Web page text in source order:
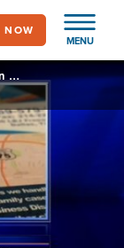
MENU
NOW
Islamic Shariah Tribunal Begins Operating in Texas